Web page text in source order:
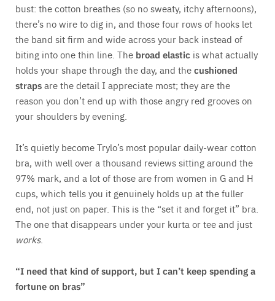
bust: the cotton breathes (so no sweaty, itchy afternoons),
there’s no wire to dig in, and those four rows of hooks let
the band sit firm and wide across your back instead of
biting into one thin line. The broad elastic is what actually
holds your shape through the day, and thecushioned
strapsare the detail I appreciate most; they are the
reason you don’t end up with those angry red grooves on
your shoulders by evening.
It’s quietly become Trylo’s most popular daily-wear cotton
bra, with well over a thousand reviews sitting around the
97% mark, and a lot of those are from women in G and H
cups, which tells you it genuinely holds up at the fuller
end, not just on paper. This is the “set it and forget it” bra.
The one that disappears under your kurta or tee and just
works.
“I need that kind of support, but I can’t keep spending a
fortune on bras”